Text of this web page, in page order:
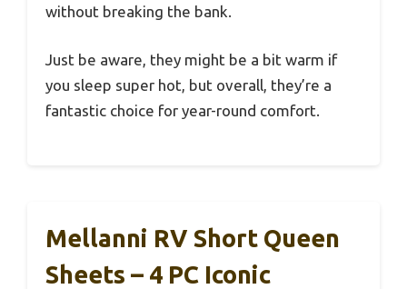
without breaking the bank.
Just be aware, they might be a bit warm if
you sleep super hot, but overall, they’re a
fantastic choice for year-round comfort.
Mellanni RV Short Queen
Sheets – 4 PC Iconic